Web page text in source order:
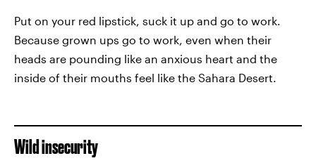
Put on your red lipstick, suck it up and go to work.
Because grown ups go to work, even when their
heads are pounding like an anxious heart and the
inside of their mouths feel like the Sahara Desert.
Wild insecurity